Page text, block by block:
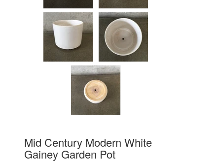
Mid Century Modern White
Gainey Garden Pot